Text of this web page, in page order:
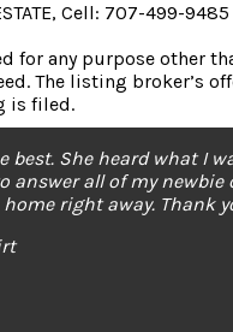
Cell: 707-499-9485
for any purpose other
The listing broker’s
is filed.
best. She heard what I
answer all of my
right away. Thank